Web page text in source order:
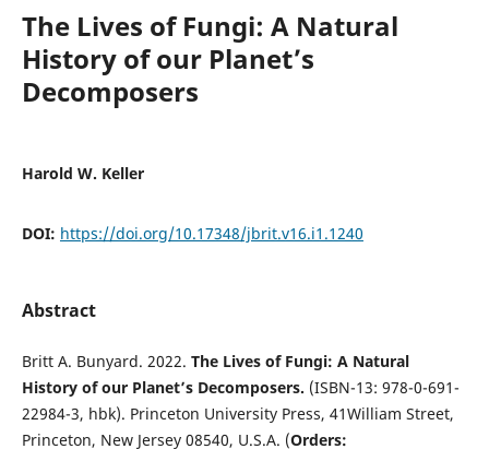
The Lives of Fungi: A Natural
History of our Planet’s
Decomposers
Harold W. Keller
DOI: https://doi.org/10.17348/jbrit.v16.i1.1240
Abstract
Britt A. Bunyard. 2022. The Lives of Fungi: A Natural
History of our Planet’s Decomposers. (ISBN-13: 978-0-691-
22984-3, hbk). Princeton University Press, 41William Street,
Princeton, New Jersey 08540, U.S.A. (Orders: